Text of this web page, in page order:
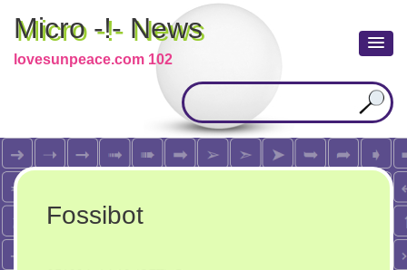
Micro -!- News
lovesunpeace.com 102
Fossibot